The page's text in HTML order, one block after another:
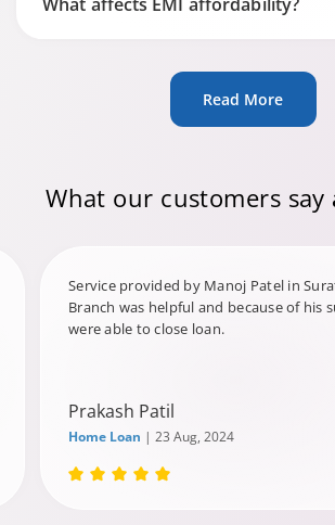
Read More
What our customers say
Service provided by Manoj Patel in
Branch was helpful and because of his
were able to close loan.
Prakash Patil
Home Loan | 23 Aug, 2024